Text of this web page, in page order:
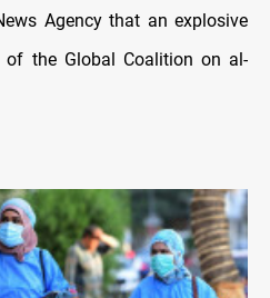
Agency that an explosive
of the Global Coalition on al-